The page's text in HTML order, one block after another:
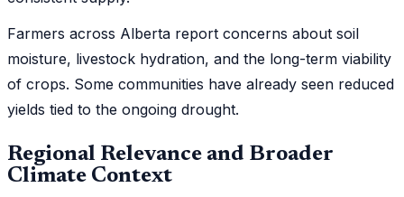
Farmers across Alberta report concerns about soil
moisture, livestock hydration, and the long-term viability
of crops. Some communities have already seen reduced
yields tied to the ongoing drought.
Regional Relevance and Broader
Climate Context